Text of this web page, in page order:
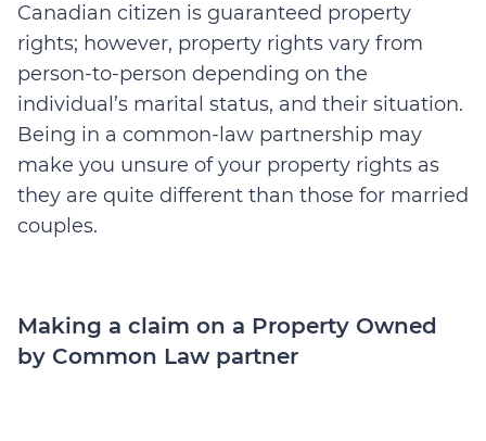
Canadian citizen is guaranteed property
rights; however, property rights vary from
person-to-person depending on the
individual’s marital status, and their situation.
Being in a common-law partnership may
make you unsure of your property rights as
they are quite different than those for married
couples.
Making a claim on a Property Owned
by Common Law partner